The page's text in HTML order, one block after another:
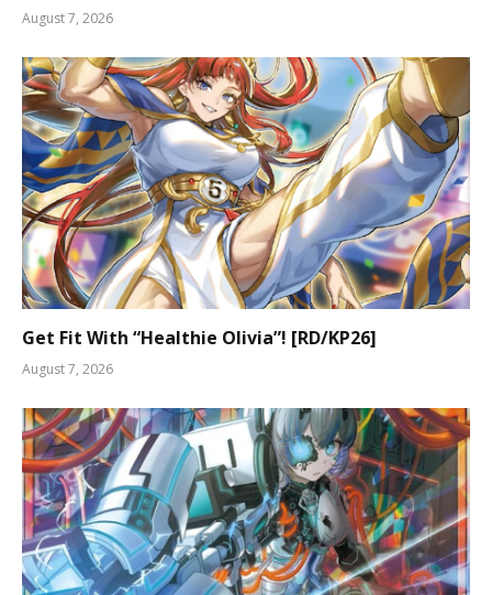
August 7, 2026
Get Fit With “Healthie Olivia”! [RD/KP26]
August 7, 2026